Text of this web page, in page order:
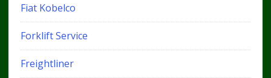
Fiat Kobelco
Forklift Service
Freightliner